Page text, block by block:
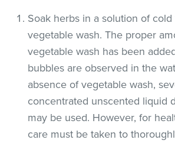
Soak herbs in a solution of cold
vegetable wash. The proper
vegetable wash has been
bubbles are observed in the
absence of vegetable wash,
concentrated unscented liquid
may be used. However, for
care must be taken to